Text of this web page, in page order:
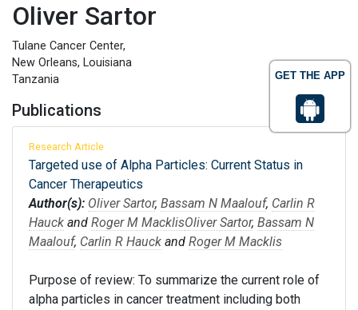
GET THE APP
Oliver Sartor
Tulane Cancer Center,
New Orleans, Louisiana
Tanzania
Publications
Research Article
Targeted use of Alpha Particles: Current Status in
Cancer Therapeutics
Author(s): Oliver Sartor, Bassam N Maalouf, Carlin R
Hauck and Roger M MacklisOliver Sartor, Bassam N
Maalouf, Carlin R Hauck and Roger M Macklis
Purpose of review: To summarize the current role of
alpha particles in cancer treatment including both